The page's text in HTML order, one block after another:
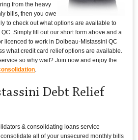
from the heavy
bills, then you owe
to check out what options are available to
Simply fill out our short form above and a
licenced to work in Dolbeau-Mistassini QC
what credit card relief options are available.
so why wait? Join now and enjoy the
Debt Relief
& consolidating loans service
all of your unsecured monthly bills